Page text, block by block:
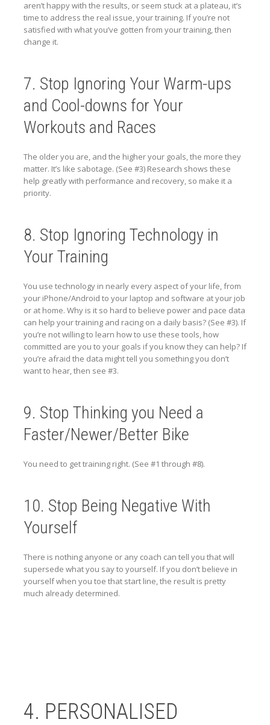
aren’t happy with the results, or seem stuck at a plateau, it’s
time to address the real issue, your training. If you’re not
satisfied with what you’ve gotten from your training, then
change it.
7. Stop Ignoring Your Warm-ups
and Cool-downs for Your
Workouts and Races
The older you are, and the higher your goals, the more they
matter. It’s like sabotage. (See #3) Research shows these
help greatly with performance and recovery, so make it a
priority.
8. Stop Ignoring Technology in
Your Training
You use technology in nearly every aspect of your life, from
your iPhone/Android to your laptop and software at your job
or at home. Why is it so hard to believe power and pace data
can help your training and racing on a daily basis? (See #3). If
you’re not willing to learn how to use these tools, how
committed are you to your goals if you know they can help? If
you’re afraid the data might tell you something you don’t
want to hear, then see #3.
9. Stop Thinking you Need a
Faster/Newer/Better Bike
You need to get training right. (See #1 through #8).
10. Stop Being Negative With
Yourself
There is nothing anyone or any coach can tell you that will
supersede what you say to yourself. If you don’t believe in
yourself when you toe that start line, the result is pretty
much already determined.
4. PERSONALISED